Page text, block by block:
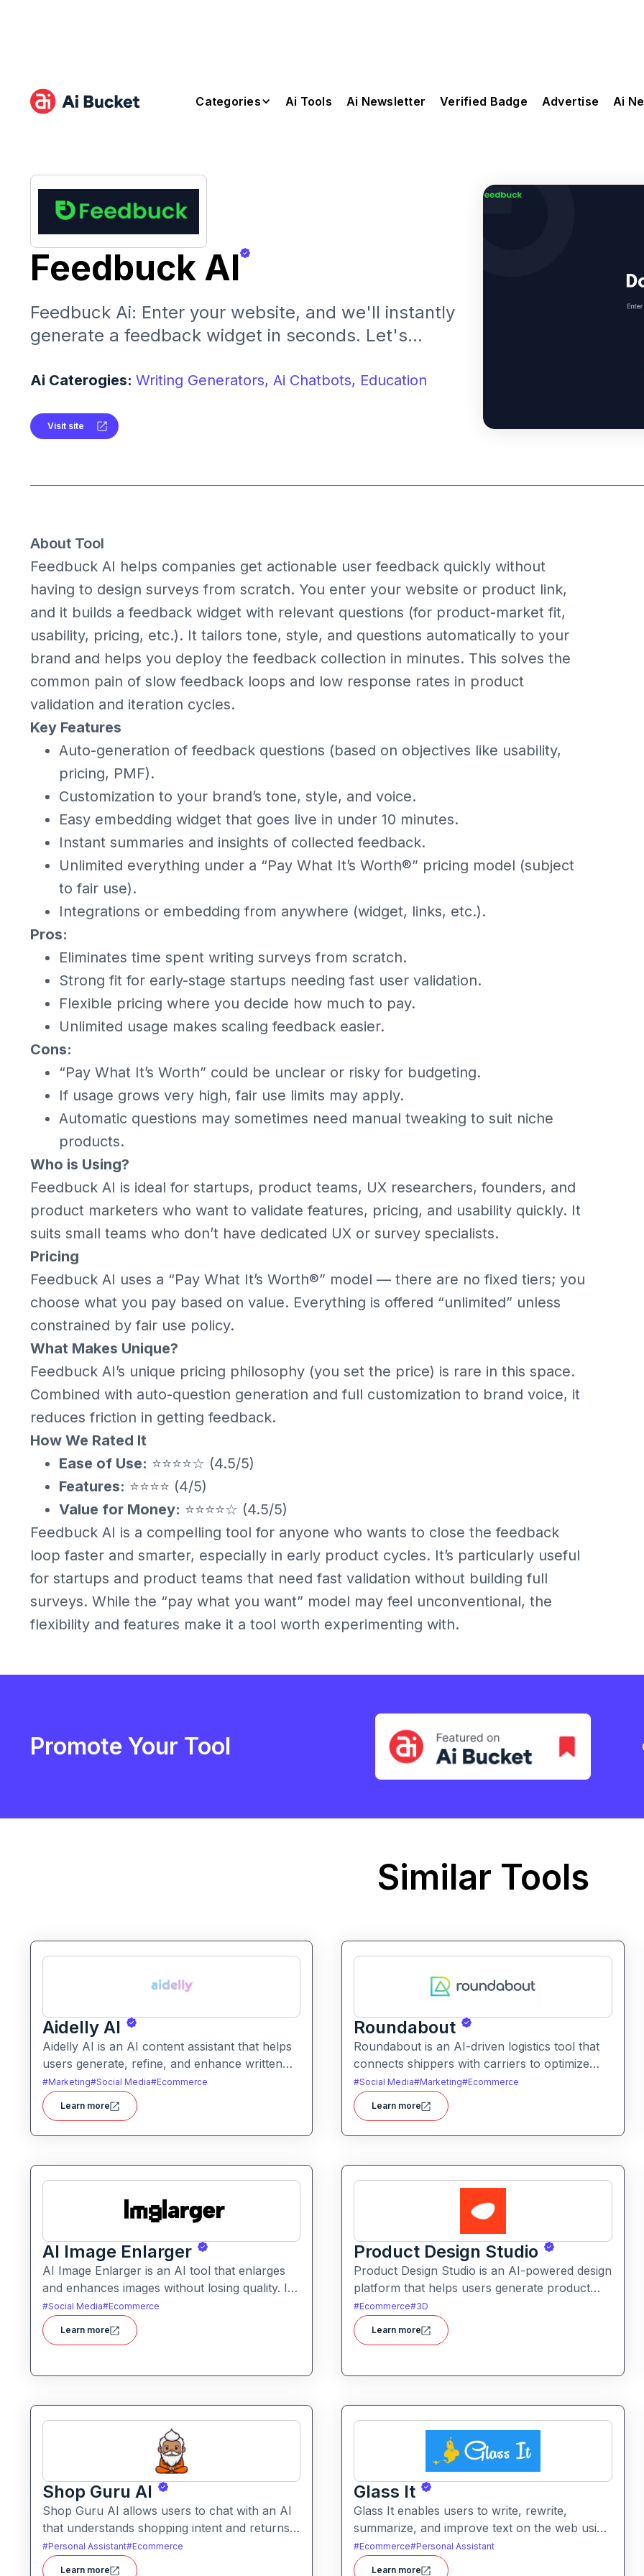
Categories Ai Tools Ai Newsletter Verified Badge Advertise Ai
Feedbuck AI
Feedbuck Ai: Enter your website, and we'll instantly
generate a feedback widget in seconds. Let's
Ai Caterogies: Writing Generators, Ai Chatbots, Education
Visit site
About Tool
Feedbuck AI helps companies get actionable user feedback quickly without
having to design surveys from scratch. You enter your website or product link,
and it builds a feedback widget with relevant questions (for product-market fit,
usability, pricing, etc.). It tailors tone, style, and questions automatically to your
brand and helps you deploy the feedback collection in minutes. This solves the
common pain of slow feedback loops and low response rates in product
validation and iteration cycles.
Key Features
Auto-generation of feedback questions (based on objectives like usability,
pricing, PMF).
Customization to your brand’s tone, style, and voice.
Easy embedding widget that goes live in under 10 minutes.
Instant summaries and insights of collected feedback.
Unlimited everything under a “Pay What It’s Worth®” pricing model (subject
to fair use).
Integrations or embedding from anywhere (widget, links, etc.).
Pros:
Eliminates time spent writing surveys from scratch.
Strong fit for early-stage startups needing fast user validation.
Flexible pricing where you decide how much to pay.
Unlimited usage makes scaling feedback easier.
Cons:
“Pay What It’s Worth” could be unclear or risky for budgeting.
If usage grows very high, fair use limits may apply.
Automatic questions may sometimes need manual tweaking to suit niche
products.
Who is Using?
Feedbuck AI is ideal for startups, product teams, UX researchers, founders, and
product marketers who want to validate features, pricing, and usability quickly. It
suits small teams who don’t have dedicated UX or survey specialists.
Pricing
Feedbuck AI uses a “Pay What It’s Worth®” model — there are no fixed tiers; you
choose what you pay based on value. Everything is offered “unlimited” unless
constrained by fair use policy.
What Makes Unique?
Feedbuck AI’s unique pricing philosophy (you set the price) is rare in this space.
Combined with auto-question generation and full customization to brand voice, it
reduces friction in getting feedback.
How We Rated It
Ease of Use: ⭐⭐⭐⭐☆ (4.5/5)
Features: ⭐⭐⭐⭐ (4/5)
Value for Money: ⭐⭐⭐⭐☆ (4.5/5)
Feedbuck AI is a compelling tool for anyone who wants to close the feedback
loop faster and smarter, especially in early product cycles. It’s particularly useful
for startups and product teams that need fast validation without building full
surveys. While the “pay what you want” model may feel unconventional, the
flexibility and features make it a tool worth experimenting with.
Promote Your Tool
Similar Tools
Aidelly AI
Aidelly AI is an AI content assistant that helps
users generate, refine, and enhance written
text. It supports a range of writing tasks with
intelligent suggestions and creative output
options.
#Marketing#Social Media#Ecommerce
Learn more
Roundabout
Roundabout is an AI-driven logistics tool that
connects shippers with carriers to optimize
freight movement. It uses intelligent matching
and automation to streamline freight planning
and reduce transit costs.
#Social Media#Marketing#Ecommerce
Learn more
AI Image Enlarger
AI Image Enlarger is an AI tool that enlarges
and enhances images without losing quality. It
helps users upscale photos while improving
clarity, sharpness, and detail.
#Social Media#Ecommerce
Learn more
Product Design Studio
Product Design Studio is an AI-powered design
platform that helps users generate product
visuals, packaging, and branded graphics
quickly. It simplifies creative workflows with
intelligent automation and customizable design
#Ecommerce#3D
Learn more
Shop Guru AI
Shop Guru AI allows users to chat with an AI
that understands shopping intent and returns
tailored product recommendations. It helps
streamline online purchases by filtering
#Personal Assistant#Ecommerce
Learn more
Glass It
Glass It enables users to write, rewrite,
summarize, and improve text on the web using
AI assistance. It works in context on any
webpage to streamline writing workflows
#Ecommerce#Personal Assistant
Learn more